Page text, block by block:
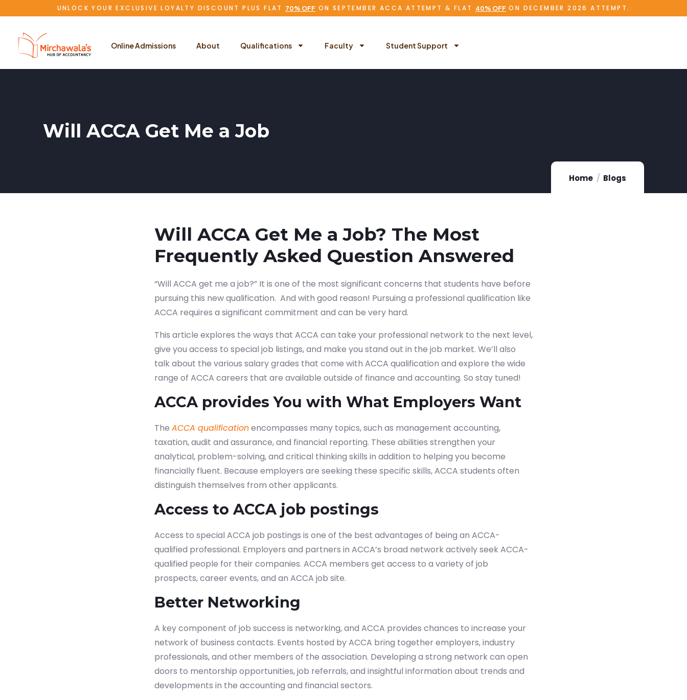
UNLOCK YOUR EXCLUSIVE LOYALTY DISCOUNT PLUS FLAT 70% OFF ON SEPTEMBER ACCA ATTEMPT & FLAT 40% OFF ON DECEMBER 2026 ATTEMPT.
Online Admissions About Qualifications Faculty Student Support
Will ACCA Get Me a Job
Home Blogs
Will ACCA Get Me a Job? The Most
Frequently Asked Question Answered
“Will ACCA get me a job?” It is one of the most significant concerns that students have before
pursuing this new qualification. And with good reason! Pursuing a professional qualification like
ACCA requires a significant commitment and can be very hard.
This article explores the ways that ACCA can take your professional network to the next level,
give you access to special job listings, and make you stand out in the job market. We’ll also
talk about the various salary grades that come with ACCA qualification and explore the wide
range of ACCA careers that are available outside of finance and accounting. So stay tuned!
ACCA provides You with What Employers Want
The ACCA qualificationencompasses many topics, such as management accounting,
taxation, audit and assurance, and financial reporting. These abilities strengthen your
analytical, problem-solving, and critical thinking skills in addition to helping you become
financially fluent. Because employers are seeking these specific skills, ACCA students often
distinguish themselves from other applicants.
Access to ACCA job postings
Access to special ACCA job postings is one of the best advantages of being an ACCA-
qualified professional. Employers and partners in ACCA’s broad network actively seek ACCA-
qualified people for their companies. ACCA members get access to a variety of job
prospects, career events, and an ACCA job site.
Better Networking
A key component of job success is networking, and ACCA provides chances to increase your
network of business contacts. Events hosted by ACCA bring together employers, industry
professionals, and other members of the association. Developing a strong network can open
doors to mentorship opportunities, job referrals, and insightful information about trends and
developments in the accounting and financial sectors.